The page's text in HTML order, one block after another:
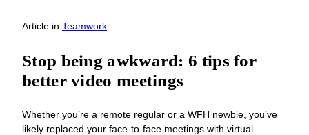
Article in Teamwork
Stop being awkward: 6 tips for
better video meetings
Whether you’re a remote regular or a WFH newbie, you’ve
likely replaced your face-to-face meetings with virtual